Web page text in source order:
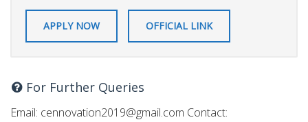
APPLY NOW OFFICIAL LINK
For Further Queries
Email: cennovation2019@gmail.com Contact: